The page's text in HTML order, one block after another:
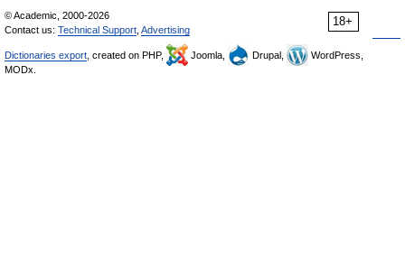
18+
© Academic, 2000-2026
Contact us: Technical Support Advertising
Dictionaries export , created on PHP, Joomla, Drupal,
WordPress,
MODx.